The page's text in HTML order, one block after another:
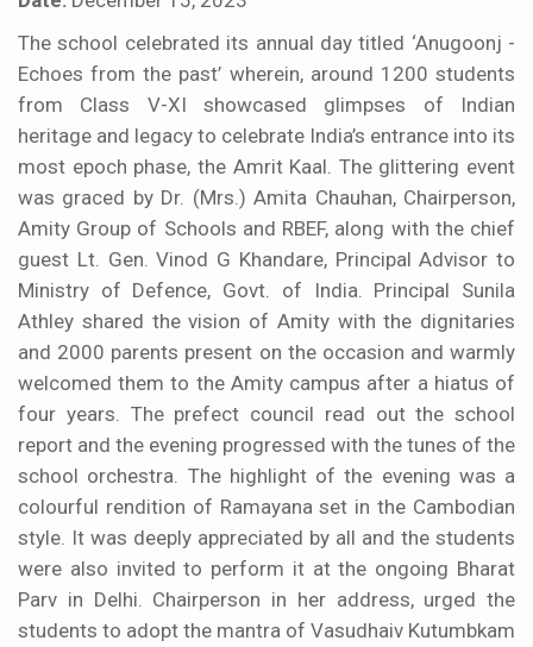
The school celebrated its annual day titled ‘Anugoonj -
Echoes from the past’ wherein, around 1200 students
from Class V-XI showcased glimpses of Indian
heritage and legacy to celebrate India’s entrance into its
most epoch phase, the Amrit Kaal. The glittering event
was graced by Dr. (Mrs.) Amita Chauhan, Chairperson,
Amity Group of Schools and RBEF, along with the chief
guest Lt. Gen. Vinod G Khandare, Principal Advisor to
Ministry of Defence, Govt. of India. Principal Sunila
Athley shared the vision of Amity with the dignitaries
and 2000 parents present on the occasion and warmly
welcomed them to the Amity campus after a hiatus of
four years. The prefect council read out the school
report and the evening progressed with the tunes of the
school orchestra. The highlight of the evening was a
colourful rendition of Ramayana set in the Cambodian
style. It was deeply appreciated by all and the students
were also invited to perform it at the ongoing Bharat
Parv in Delhi. Chairperson in her address, urged the
students to adopt the mantra of Vasudhaiv Kutumbkam